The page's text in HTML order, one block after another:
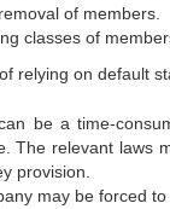
of members.
of members
relying on default
consuming
The relevant laws
provision.
be forced to